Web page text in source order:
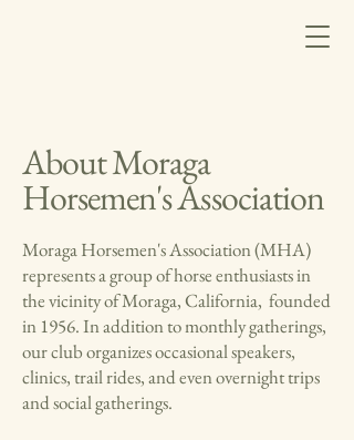
About Moraga
Horsemen's Association
Moraga Horsemen's Association (MHA)
represents a group of horse enthusiasts in
the vicinity of Moraga, California, founded
in 1956. In addition to monthly gatherings,
our club organizes occasional speakers,
clinics, trail rides, and even overnight trips
and social gatherings.